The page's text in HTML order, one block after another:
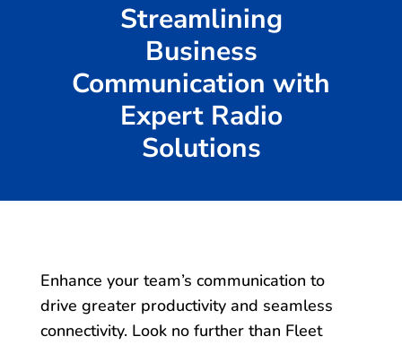
Streamlining
Business
Communication with
Expert Radio
Solutions
Enhance your team’s communication to
drive greater productivity and seamless
connectivity. Look no further than Fleet